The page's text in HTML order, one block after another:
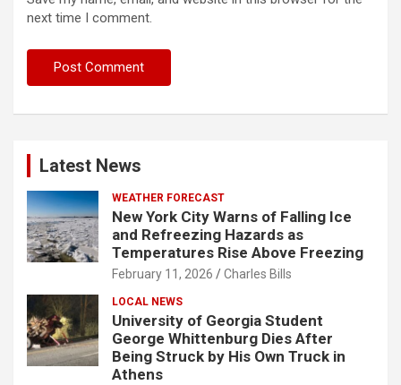
next time I comment.
Latest News
WEATHER FORECAST
New York City Warns of Falling Ice
and Refreezing Hazards as
Temperatures Rise Above Freezing
February 11, 2026 Charles Bills
LOCAL NEWS
University of Georgia Student
George Whittenburg Dies After
Being Struck by His Own Truck in
Athens